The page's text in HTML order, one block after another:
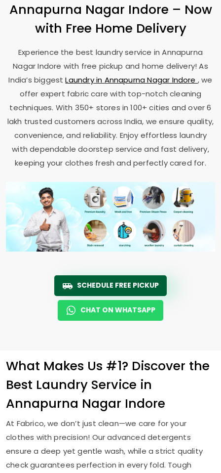
Annapurna Nagar Indore – Now
with Free Home Delivery
Experience the best laundry service inAnnapurna
Nagar Indore with free pickup and home delivery! As
India’s biggestLaundry in Annapurna Nagar Indore , we
offer expert fabric care with top-notch cleaning
techniques. With 350+ stores in 100+ cities and over 6
lakh trusted customers across India, we ensure quality,
convenience, and reliability. Enjoy effortless laundry
with dependable doorstep service and fast delivery,
keeping your clothes fresh and perfectly cared for.
SCHEDULE FREE PICKUP
CHAT ON WHATSAPP
What Makes Us #1? Discover the
Best Laundry Service in
Annapurna Nagar Indore
At Fabrico, we don’t just clean—we care for your
clothes with precision! Our advanced detergents
ensure a deep yet gentle wash, while a strict quality
check guarantees perfection in every fold. Tough